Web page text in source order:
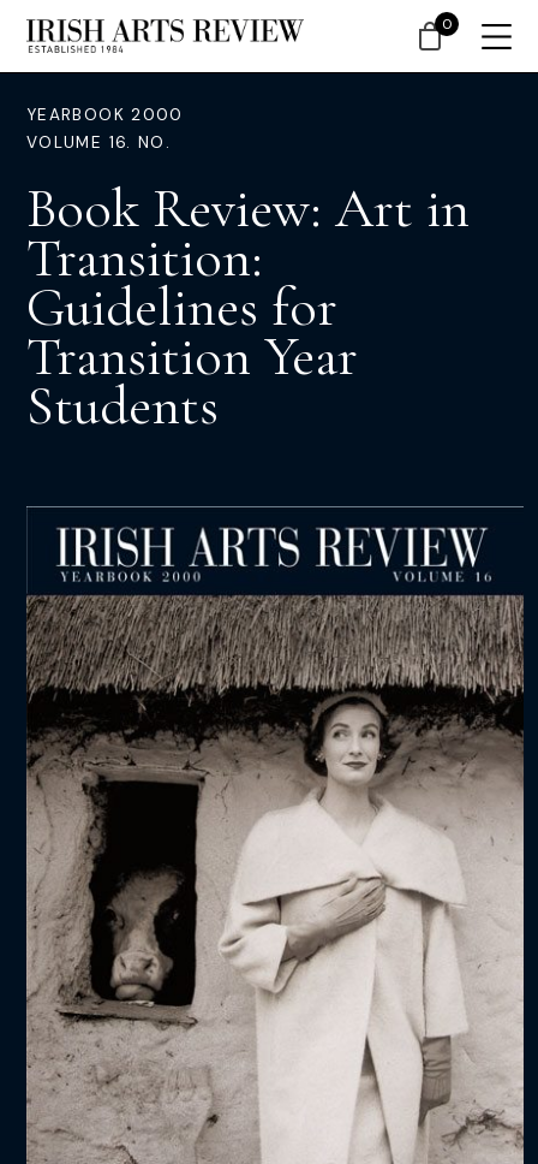
YEARBOOK 2000
VOLUME 16. NO.
Book Review: Art in
Transition:
Guidelines for
Transition Year
Students
0